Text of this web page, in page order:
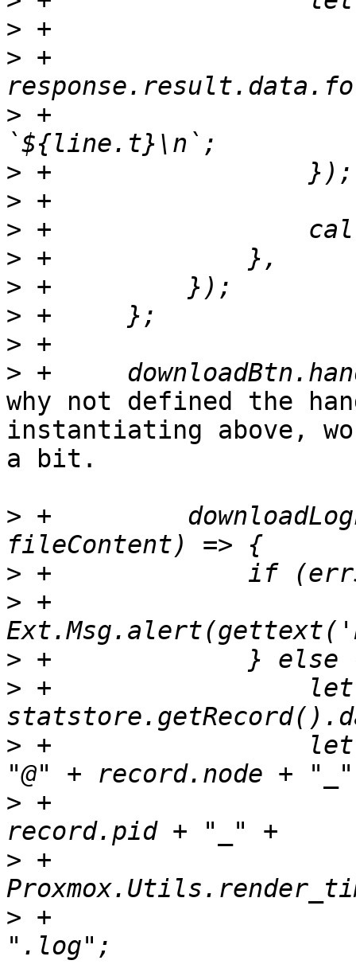
>
> +
> +			fileContent +=
>
>
>
>
>
>
>
>
why not defined the
instantiating above,
a bit.
> +	    downloadLogFull((errStatus,
>
> +
>
> +		    let record =
> +		    let fileName = record.user +
> +			record.type + "_" +
> +
> +			"_" + record.exitstatus +